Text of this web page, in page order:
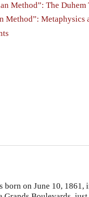
Method”: The Duhem
Method”: Metaphysics
born on June 10, 1861,